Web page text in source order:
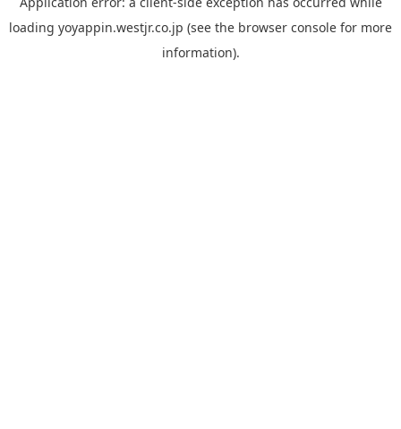
loading yoyappin.westjr.co.jp (see the browser console for more
information).